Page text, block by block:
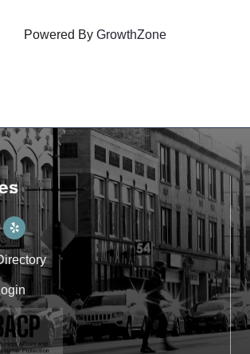
Powered By GrowthZone
icon